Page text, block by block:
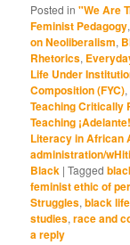
Posted in "We Are
Feminist Pedagogy
on Neoliberalism,
Rhetorics,
Life Under
Composition (FYC),
Teaching Critically
Teaching ¡Adelante!
Literacy in African
administration/
Black |Tagged
feminist ethic of
Struggles,black
studies,race and
a reply